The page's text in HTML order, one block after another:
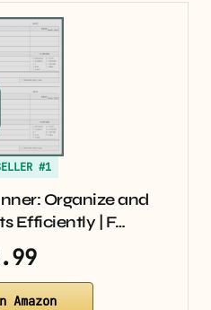
#1
Organize and
Efficiently | F…
Amazon